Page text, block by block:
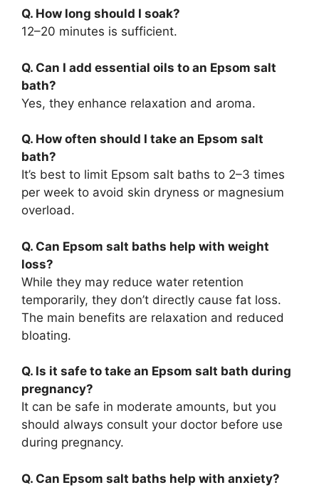
Q. How long should I soak?
12–20 minutes is sufficient.
Q. Can I add essential oils to an Epsom salt
bath?
Yes, they enhance relaxation and aroma.
Q. How often should I take an Epsom salt
bath?
It’s best to limit Epsom salt baths to 2–3 times
per week to avoid skin dryness or magnesium
overload.
Q. Can Epsom salt baths help with weight
loss?
While they may reduce water retention
temporarily, they don’t directly cause fat loss.
The main benefits are relaxation and reduced
bloating.
Q. Is it safe to take an Epsom salt bath during
pregnancy?
It can be safe in moderate amounts, but you
should always consult your doctor before use
during pregnancy.
Q. Can Epsom salt baths help with anxiety?